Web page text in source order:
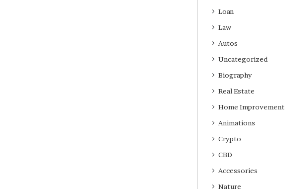
Loan
Law
Autos
Uncategorized
Biography
Real Estate
Home Improvement
Animations
Crypto
CBD
Accessories
Nature